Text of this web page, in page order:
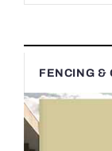
FENCING &